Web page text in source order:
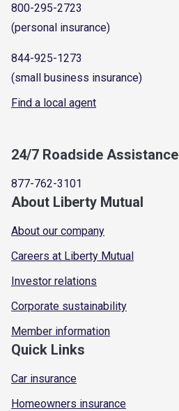
800-295-2723
(personal insurance)
844-925-1273
(small business insurance)
Find a local agent
24/7 Roadside Assistance
877-762-3101
About Liberty Mutual
About our company
Careers at Liberty Mutual
Investor relations
Corporate sustainability
Member information
Quick Links
Car insurance
Homeowners insurance